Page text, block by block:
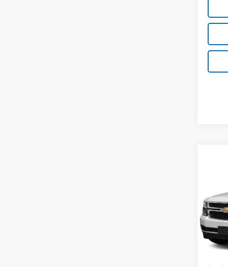
VIN:
Model: